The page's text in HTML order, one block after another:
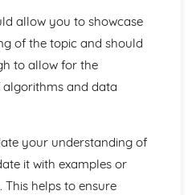
Thinking
allow you to showcase
of the topic and should
to allow for the
algorithms and data
your understanding of
it with examples or
This helps to ensure